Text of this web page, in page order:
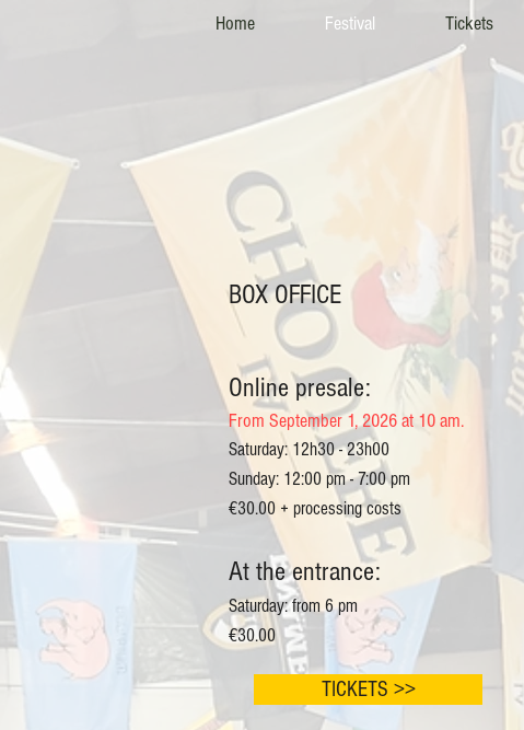
Home Festival Tickets
BOX OFFICE
Online presale:
From September 1, 2026 at 10 am.
Saturday: 12h30 - 23h00
Sunday: 12:00 pm - 7:00 pm
€30.00 + processing costs
At the entrance:
Saturday: from 6 pm
€30.00
TICKETS >>